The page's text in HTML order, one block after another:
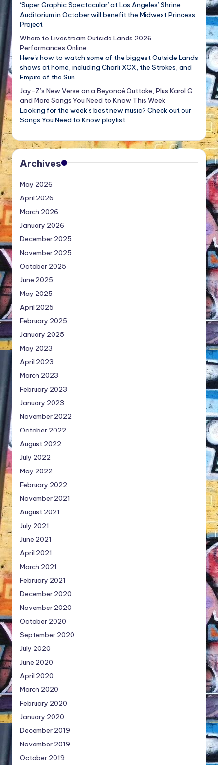
‘Super Graphic Spectacular’ at Los Angeles’ Shrine
Auditorium in October will benefit the Midwest Princess
Project
Where to Livestream Outside Lands 2026
Performances Online
Here's how to watch some of the biggest Outside Lands
shows at home, including Charli XCX, the Strokes, and
Empire of the Sun
Jay-Z’s New Verse on a Beyoncé Outtake, Plus Karol G
and More Songs You Need to Know This Week
Looking for the week’s best new music? Check out our
Songs You Need to Know playlist
Archives
May 2026
April 2026
March 2026
January 2026
December 2025
November 2025
October 2025
June 2025
May 2025
April 2025
February 2025
January 2025
May 2023
April 2023
March 2023
February 2023
January 2023
November 2022
October 2022
August 2022
July 2022
May 2022
February 2022
November 2021
August 2021
July 2021
June 2021
April 2021
March 2021
February 2021
December 2020
November 2020
October 2020
September 2020
July 2020
June 2020
April 2020
March 2020
February 2020
January 2020
December 2019
November 2019
October 2019